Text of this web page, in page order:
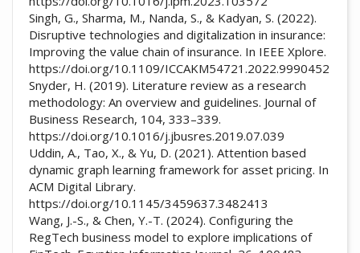
Singh, G., Sharma, M., Nanda, S., & Kadyan, S. (2022).
Disruptive technologies and digitalization in insurance:
Improving the value chain of insurance. In IEEE Xplore.
https://doi.org/10.1109/ICCAKM54721.2022.9990452
Snyder, H. (2019). Literature review as a research
methodology: An overview and guidelines. Journal of
Business Research, 104, 333–339.
https://doi.org/10.1016/j.jbusres.2019.07.039
Uddin, A., Tao, X., & Yu, D. (2021). Attention based
dynamic graph learning framework for asset pricing. In
ACM Digital Library.
https://doi.org/10.1145/3459637.3482413
Wang, J.-S., & Chen, Y.-T. (2024). Configuring the
RegTech business model to explore implications of